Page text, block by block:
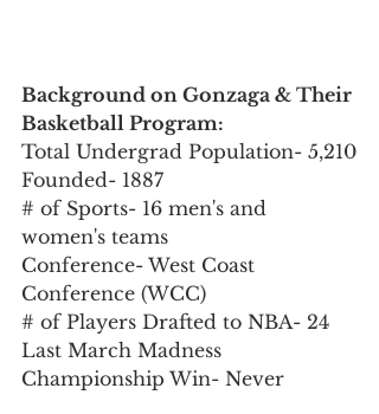
Background on Gonzaga & Their
Basketball Program:
Total Undergrad Population- 5,210
Founded- 1887
# of Sports- 16 men's and
women's teams
Conference- West Coast
Conference (WCC)
# of Players Drafted to NBA- 24
Last March Madness
Championship Win- Never